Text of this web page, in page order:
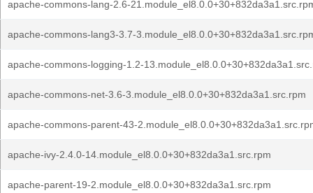
apache-commons-lang-2.6-
apache-commons-lang3-3.7-
apache-commons-logging-1.2-
apache-commons-net-3.6-3.module_el8.0.0+30+832da3a1.src.rpm
apache-commons-parent-43-
apache-ivy-2.4.0-14.module_el8.0.0+30+832da3a1.src.rpm
apache-parent-19-2.module_el8.0.0+30+832da3a1.src.rpm